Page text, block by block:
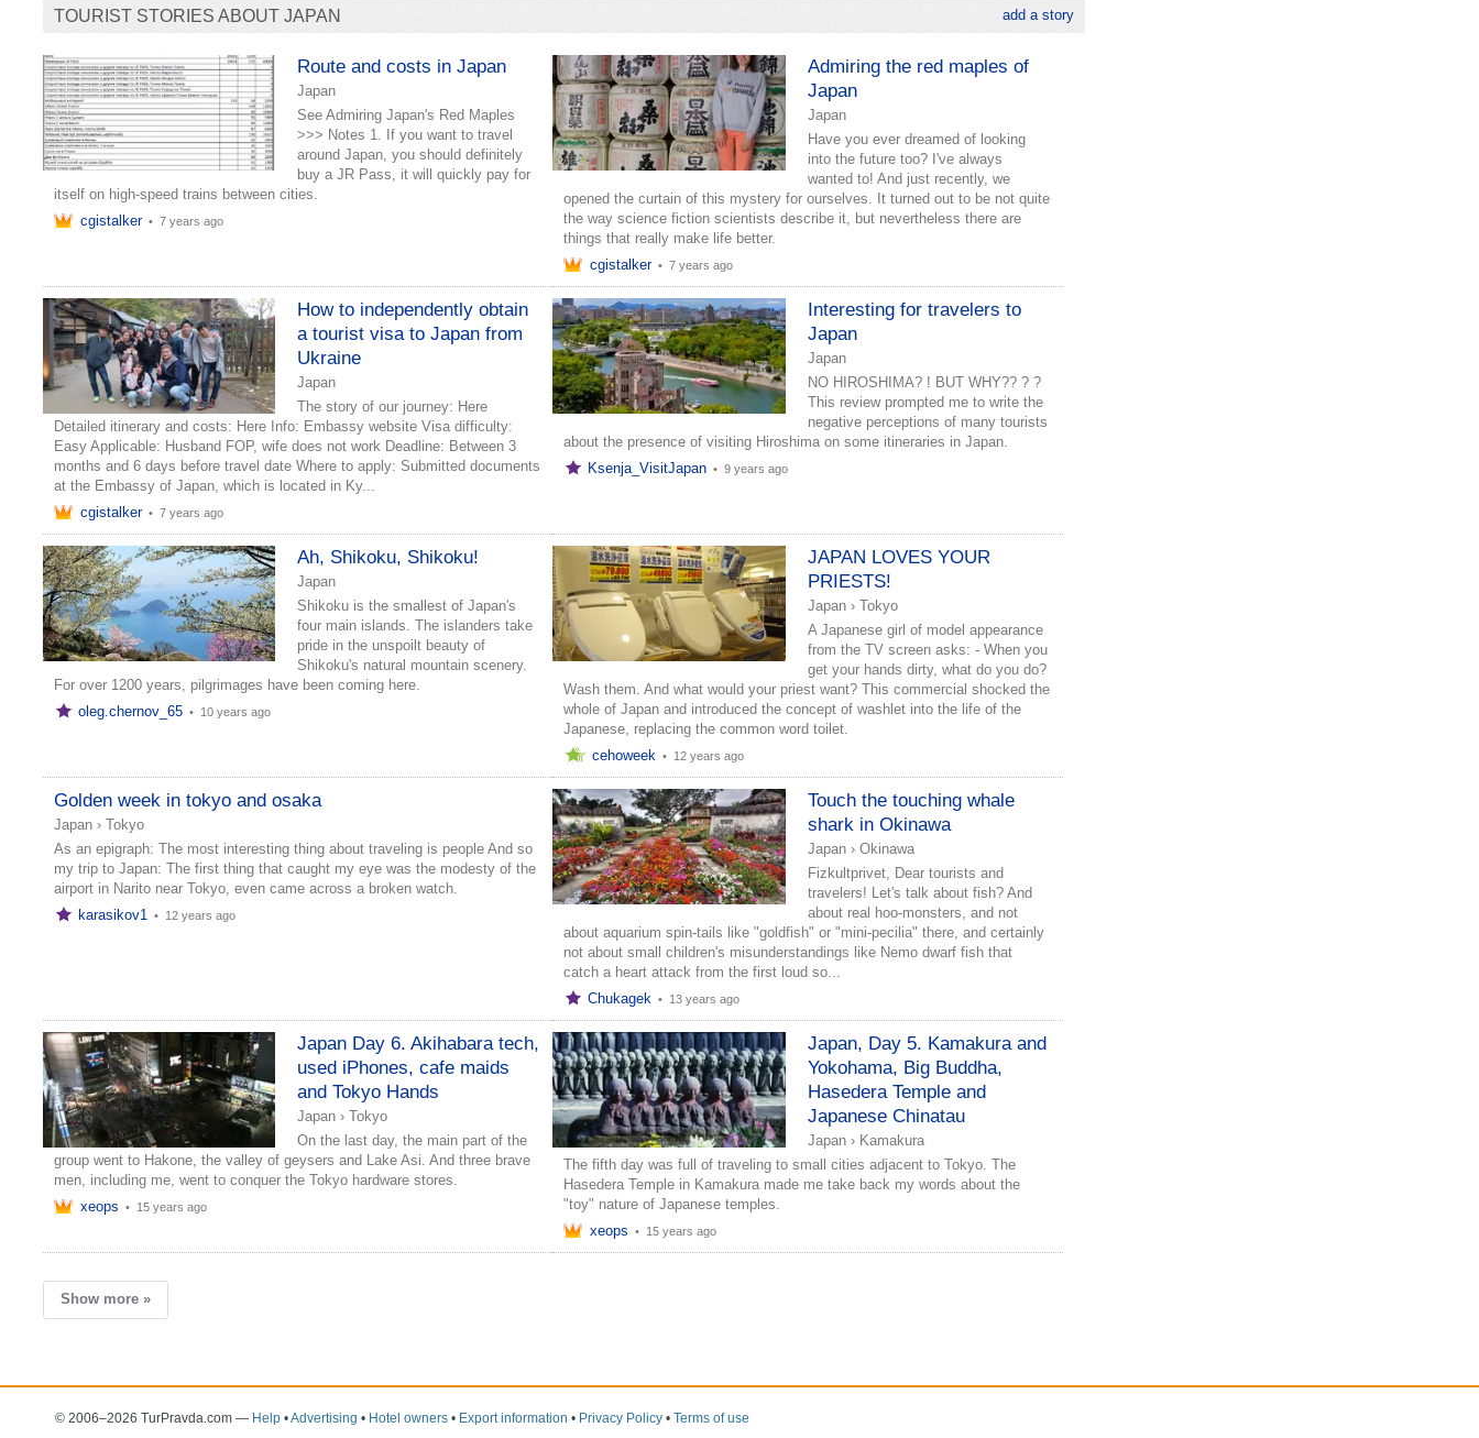
TOURIST STORIES ABOUT JAPAN add a story
Route and costs in Japan
Japan
See Admiring Japan's Red Maples
>>> Notes 1. If you want to travel
around Japan, you should definitely
buy a JR Pass, it will quickly pay for
itself on high-speed trains between cities.
cgistalker• 7 years ago
Admiring the red maples of
Japan
Japan
Have you ever dreamed of looking
into the future too? I've always
wanted to! And just recently, we
opened the curtain of this mystery for ourselves. It turned out to be not quite
the way science fiction scientists describe it, but nevertheless there are
things that really make life better.
cgistalker• 7 years ago
How to independently obtain
a tourist visa to Japan from
Ukraine
Japan
The story of our journey: Here
Detailed itinerary and costs: Here Info: Embassy website Visa difficulty:
Easy Applicable: Husband FOP, wife does not work Deadline: Between 3
months and 6 days before travel date Where to apply: Submitted documents
at the Embassy of Japan, which is located in Ky...
cgistalker• 7 years ago
Interesting for travelers to
Japan
Japan
NO HIROSHIMA? ! BUT WHY?? ? ?
This review prompted me to write the
negative perceptions of many tourists
about the presence of visiting Hiroshima on some itineraries in Japan.
Ksenja_VisitJapan • 9 years ago
Ah, Shikoku, Shikoku!
Japan
Shikoku is the smallest of Japan's
four main islands. The islanders take
pride in the unspoilt beauty of
Shikoku's natural mountain scenery.
For over 1200 years, pilgrimages have been coming here.
oleg.chernov_65• 10 years ago
JAPAN LOVES YOUR
PRIESTS!
Japan› Tokyo
A Japanese girl of model appearance
from the TV screen asks: - When you
get your hands dirty, what do you do?
Wash them. And what would your priest want? This commercial shocked the
whole of Japan and introduced the concept of washlet into the life of the
Japanese, replacing the common word toilet.
cehoweek • 12 years ago
Golden week in tokyo and osaka
Japan› Tokyo
As an epigraph: The most interesting thing about traveling is people And so
my trip to Japan: The first thing that caught my eye was the modesty of the
airport in Narito near Tokyo, even came across a broken watch.
karasikov1 • 12 years ago
Touch the touching whale
shark in Okinawa
Japan› Okinawa
Fizkultprivet, Dear tourists and
travelers! Let's talk about fish? And
about real hoo-monsters, and not
about aquarium spin-tails like "goldfish" or "mini-pecilia" there, and certainly
not about small children's misunderstandings like Nemo dwarf fish that
catch a heart attack from the first loud so...
Chukagek • 13 years ago
Japan Day 6. Akihabara tech,
used iPhones, cafe maids
and Tokyo Hands
Japan ›Tokyo
On the last day, the main part of the
group went to Hakone, the valley of geysers and Lake Asi. And three brave
men, including me, went to conquer the Tokyo hardware stores.
xeops • 15 years ago
Japan, Day 5. Kamakura and
Yokohama, Big Buddha,
Hasedera Temple and
Japanese Chinatau
Japan› Kamakura
The fifth day was full of traveling to small cities adjacent to Tokyo. The
Hasedera Temple in Kamakura made me take back my words about the
"toy" nature of Japanese temples.
xeops • 15 years ago
Show more »
© 2006–2026 TurPravda.com — Help •Advertising • Hotel owners • Export information • Privacy Policy • Terms of use